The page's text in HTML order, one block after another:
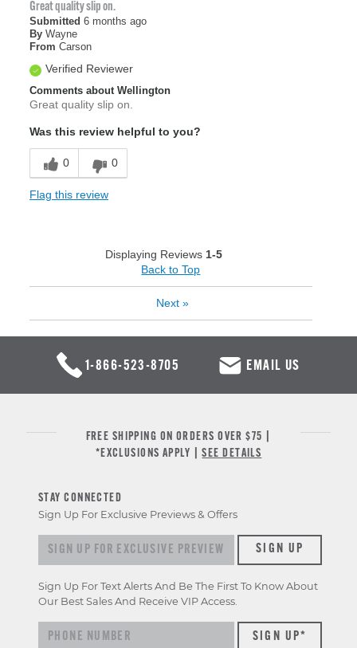
Great quality slip on.
Submitted 6 months ago
By Wayne
From Carson
Verified Reviewer
Comments about Wellington
Great quality slip on.
Was this review helpful to you?
0 0
Flag this review
Displaying Reviews 1-5
Back to Top
Next »
1-866-523-8705 EMAIL US
FREE SHIPPING ON ORDERS OVER $75 |
*EXCLUSIONS APPLY |SEE DETAILS
STAY CONNECTED
Sign Up For Exclusive Previews & Offers
Sign up for exclusive previews & offersSIGN UP
Sign Up For Text Alerts And Be The First To Know About
Our Best Sales And Receive VIP Access.